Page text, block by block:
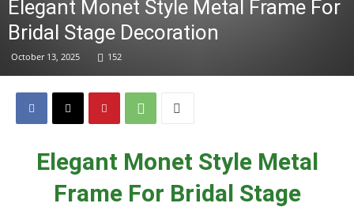
Elegant Monet Style Metal Frame For
Bridal Stage Decoration
October 13, 2025 152
Elegant Monet Style Metal
Frame For Bridal Stage